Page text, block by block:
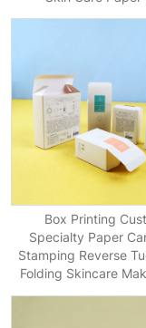
Box Printing
Specialty Paper
Stamping Reverse
Folding Skincare